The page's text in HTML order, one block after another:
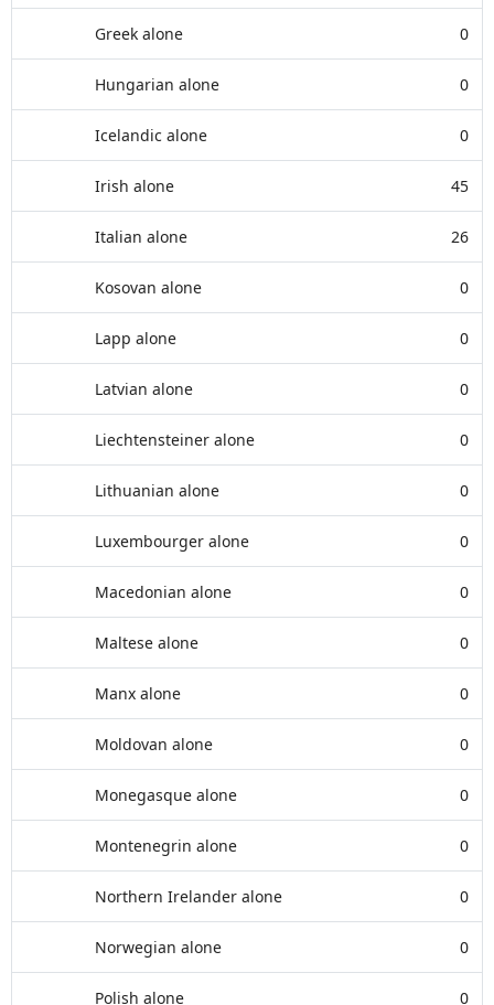
Greek alone 0
Hungarian alone 0
Icelandic alone 0
Irish alone 45
Italian alone 26
Kosovan alone 0
Lapp alone 0
Latvian alone 0
Liechtensteiner alone 0
Lithuanian alone 0
Luxembourger alone 0
Macedonian alone 0
Maltese alone 0
Manx alone 0
Moldovan alone 0
Monegasque alone 0
Montenegrin alone 0
Northern Irelander alone 0
Norwegian alone 0
Polish alone 0